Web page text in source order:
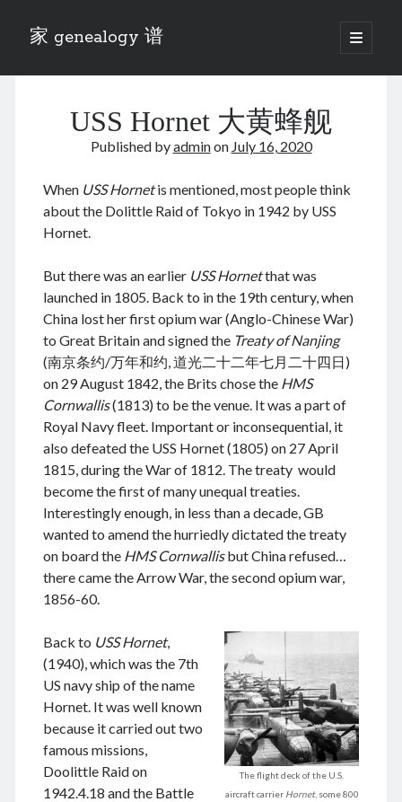
家 genealogy 谱
open
primary
Sidebar
Anecdotes 轶事
heathen son 异教徒
📚 opium 鸦片
📚 SFaBB
August 2026
M T W T F S S
1 2
10 11
24 25 26 27 28
31
Archives
USS Hornet 大黄蜂舰
Published byadminon July 16, 2020
WhenUSS Hornetis mentioned, most people think
about the Dolittle Raid of Tokyo in 1942 by USS
Hornet.
But there was an earlier USS Hornetthat was
launched in 1805. Back to in the 19th century, when
China lost her first opium war (Anglo-Chinese War)
to Great Britain and signed the Treaty of Nanjing
(南京条约/万年和约, 道光二十二年七月二十四日)
on 29 August 1842, the Brits chose the HMS
Cornwallis(1813) to be the venue. It was a part of
Royal Navy fleet. Important or inconsequential, it
also defeated the USS Hornet (1805) on 27 April
1815, during the War of 1812. The treaty would
become the first of many unequal treaties.
Interestingly enough, in less than a decade, GB
wanted to amend the hurriedly dictated the treaty
on board the HMS Cornwallisbut China refused…
there came the Arrow War, the second opium war,
1856-60.
The flight deck of the U.S.
aircraft carrier Hornet, some 800
Back to USS Hornet,
(1940), which was the 7th
US navy ship of the name
Hornet. It was well known
because it carried out two
famous missions,
Doolittle Raid on
1942.4.18 and the Battle